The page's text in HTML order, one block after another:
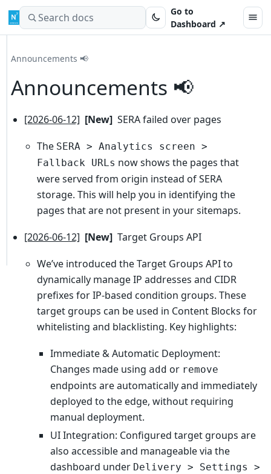
Skip to content
Search docs
Go to
Dashboard ↗
Announcements 📢
Announcements 📢
[2026-06-12] [New]SERA failed over pages
The SERA > Analytics screen >
Fallback URLs now shows the pages that
were served from origin instead of SERA
storage. This will help you in identifying the
pages that are not present in your sitemaps.
[2026-06-12] [New]Target Groups API
We’ve introduced the Target Groups API to
dynamically manage IP addresses and CIDR
prefixes for IP-based condition groups. These
target groups can be used in Content Blocks for
whitelisting and blacklisting. Key highlights:
Immediate & Automatic Deployment:
Changes made using add or remove
endpoints are automatically and immediately
deployed to the edge, without requiring
manual deployment.
UI Integration: Configured target groups are
also accessible and manageable via the
dashboard under Delivery > Settings >